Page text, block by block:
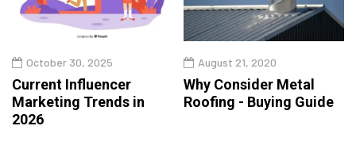
October 30, 2025
Current Influencer
Marketing Trends in
2026
August 21, 2020
Why Consider Metal
Roofing - Buying Guide